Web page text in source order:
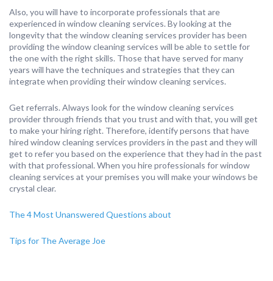
Also, you will have to incorporate professionals that are
experienced in window cleaning services. By looking at the
longevity that the window cleaning services provider has been
providing the window cleaning services will be able to settle for
the one with the right skills. Those that have served for many
years will have the techniques and strategies that they can
integrate when providing their window cleaning services.
Get referrals. Always look for the window cleaning services
provider through friends that you trust and with that, you will get
to make your hiring right. Therefore, identify persons that have
hired window cleaning services providers in the past and they will
get to refer you based on the experience that they had in the past
with that professional. When you hire professionals for window
cleaning services at your premises you will make your windows be
crystal clear.
The 4 Most Unanswered Questions about
Tips for The Average Joe